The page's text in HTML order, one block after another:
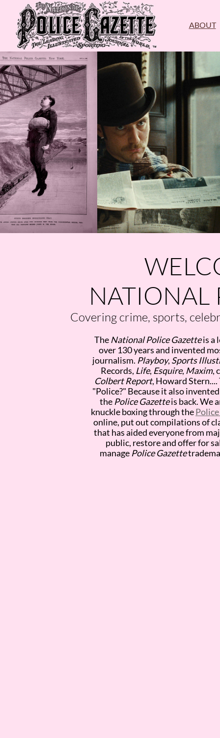
ABOUT
NATIONAL
Covering crime, sports,
The National Police Gazetteis a
over 130 years and invented
journalism. Playboy, Sports
Records, Life, Esquire, Maxim,
Colbert Report, Howard
"Police?" Because it also
the Police Gazetteis back. We
knuckle boxing through the
online, put out compilations of
that has aided everyone from
public, restore and offer for
manage Police Gazette